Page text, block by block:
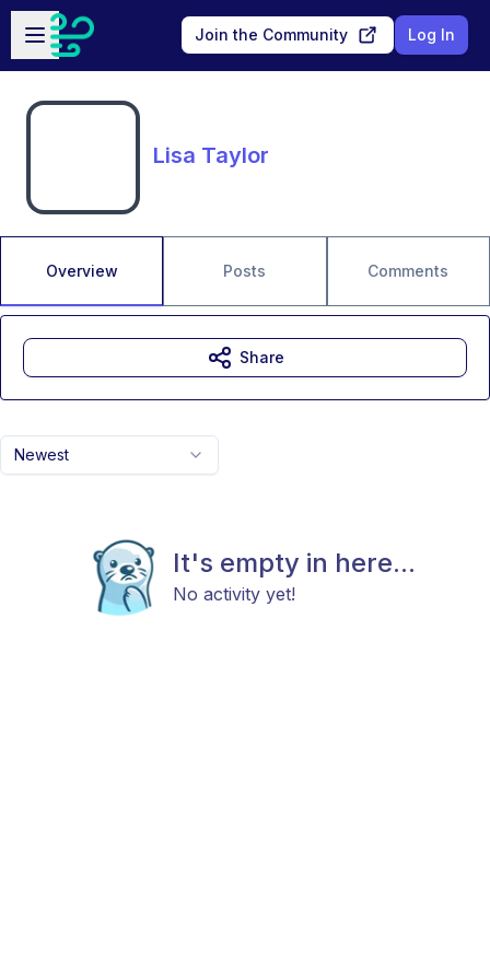
Skip to main content
Open sidebar
Join the Community Log In
Lisa Taylor
Overview Posts Comments
Newest
It's empty in here...
No activity yet!
Share